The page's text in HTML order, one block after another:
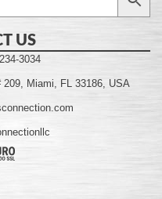
US
3034
209, Miami, FL 33186, USA